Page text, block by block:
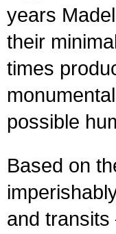
years
their
times
possible
Based on
and